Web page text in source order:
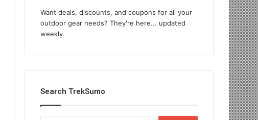
Want deals, discounts, and coupons for all your
outdoor gear needs? They're here... updated
weekly.
Search TrekSumo